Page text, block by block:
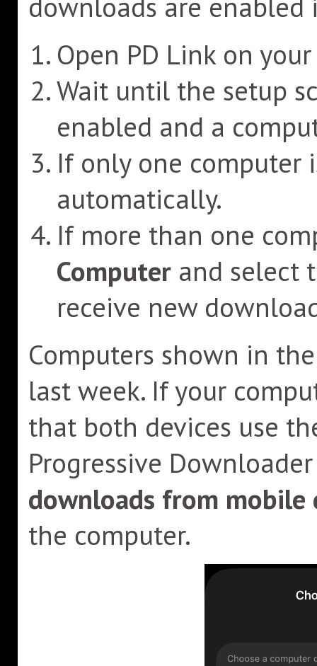
Open PD Link on
Wait until the setup
enabled and a
If only one computer
automatically.
If more than one
Computer and select
receive new
Computers shown in
last week. If your
that both devices use
Progressive
downloads from mobile
the computer.